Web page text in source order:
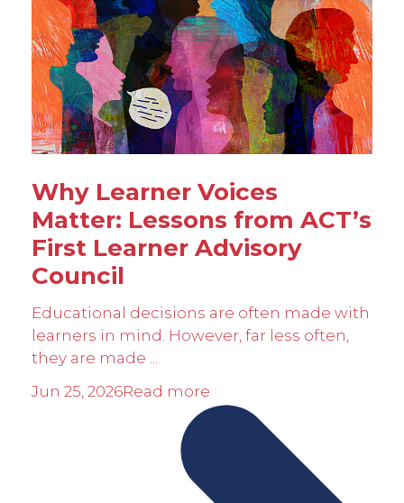
Why Learner Voices
Matter: Lessons from ACT’s
First Learner Advisory
Council
Educational decisions are often made with
learners in mind. However, far less often,
they are made ...
Jun 25, 2026Read more